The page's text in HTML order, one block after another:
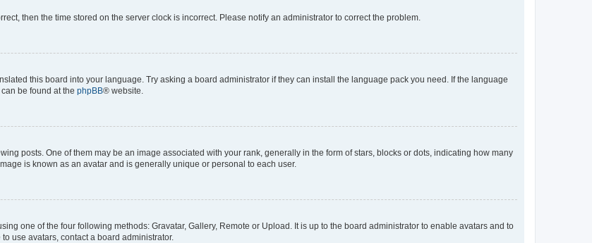
then the time stored on the server clock is incorrect. Please notify an administrator to correct the problem.
this board into your language. Try asking a board administrator if they can install the language pack you need. If the language
be found at the phpBB® website.
posts. One of them may be an image associated with your rank, generally in the form of stars, blocks or dots, indicating how many
is known as an avatar and is generally unique or personal to each user.
one of the four following methods: Gravatar, Gallery, Remote or Upload. It is up to the board administrator to enable avatars and to
use avatars, contact a board administrator.